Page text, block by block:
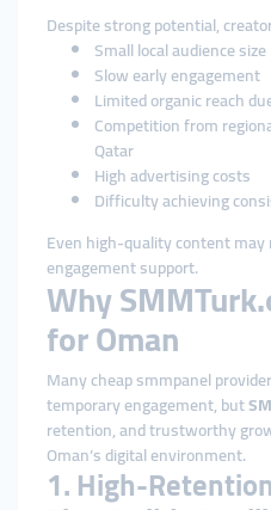
Despite strong potential,
Small local audience size
Slow early engagement
Limited organic reach
Competition from
Qatar
High advertising costs
Difficulty achieving
Even high-quality content
engagement support.
Why
for Oman
Many cheap smmpanel
temporary engagement, but
retention, and trustworthy
Oman’s digital environment.
1. High-